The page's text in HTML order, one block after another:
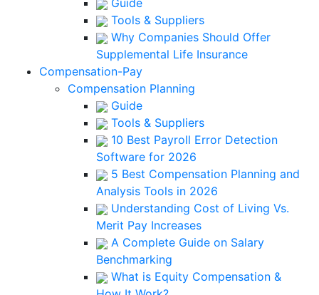
Guide
Tools & Suppliers
Why Companies Should Offer
Supplemental Life Insurance
Compensation-Pay
Compensation Planning
Guide
Tools & Suppliers
10 Best Payroll Error Detection
Software for 2026
5 Best Compensation Planning and
Analysis Tools in 2026
Understanding Cost of Living Vs.
Merit Pay Increases
A Complete Guide on Salary
Benchmarking
What is Equity Compensation &